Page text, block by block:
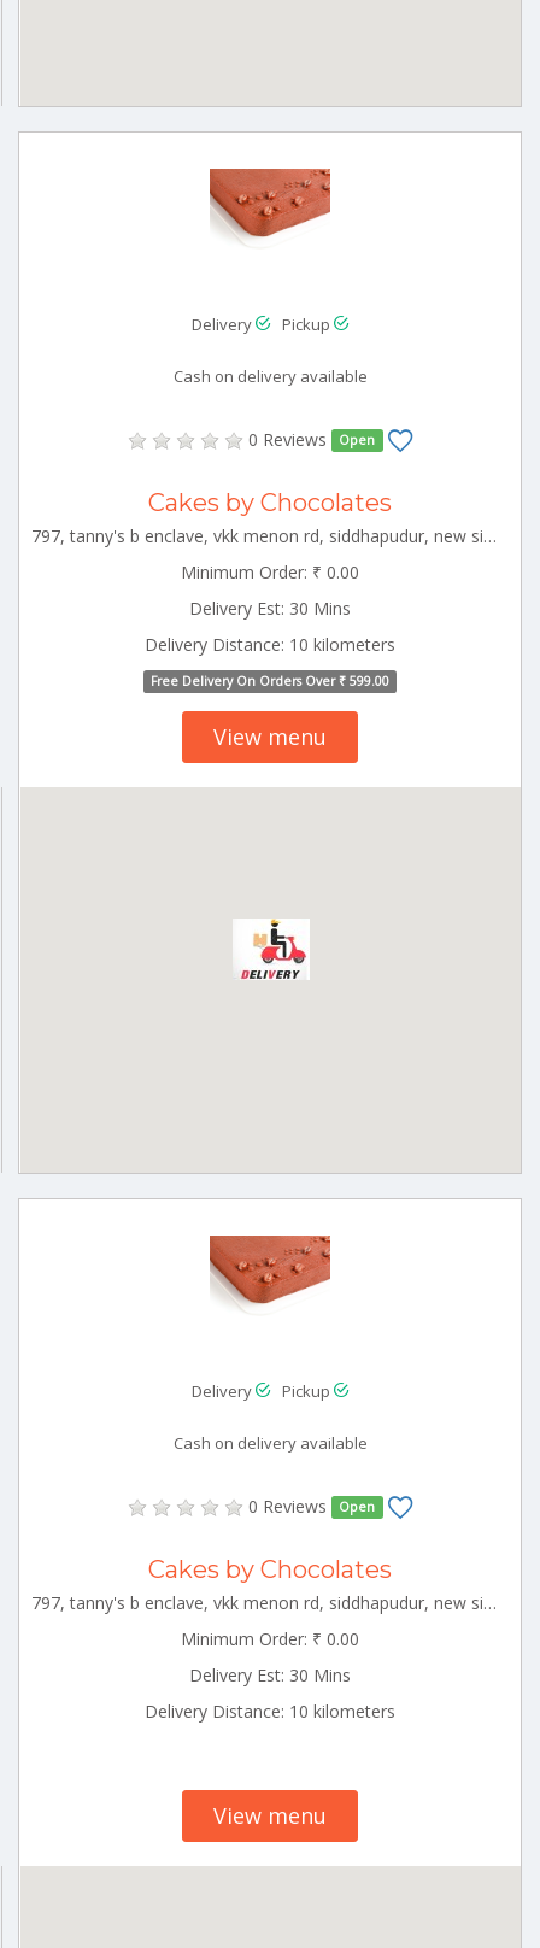
Delivery Pickup
Cash on delivery available
0 Reviews Open
Cakes by Chocolates
797, tanny's b enclave, vkk menon rd, siddhapudur, new siddhapudur, coimbatore, tamil nadu 641044 CBE_Rspuram Tamilnadu 000000
Minimum Order: ₹ 0.00
Delivery Est: 30 Mins
Delivery Distance: 10 kilometers
Free Delivery On Orders Over ₹ 599.00
View menu
Delivery Pickup
Cash on delivery available
0 Reviews Open
Cakes by Chocolates
797, tanny's b enclave, vkk menon rd, siddhapudur, new siddhapudur, coimbatore, tamil nadu 641044 CBE_Peelamedu Tamilnadu 000000
Minimum Order: ₹ 0.00
Delivery Est: 30 Mins
Delivery Distance: 10 kilometers
View menu